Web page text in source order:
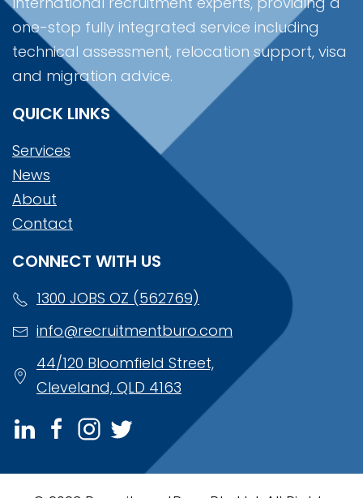
one-stop fully integrated service including
technical assessment, relocation support, visa
and migration advice.
QUICK LINKS
Services
News
About
Contact
CONNECT WITH US
1300 JOBS OZ (562769)
info@recruitmentburo.com
44/120 Bloomfield Street,
Cleveland, QLD 4163